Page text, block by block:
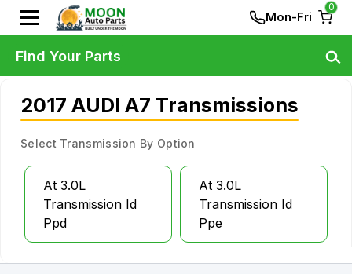
Mon-Fri
0
2017 AUDI A7 Transmissions
Select Transmission By Option
At 3.0L
Transmission Id
Ppd
At 3.0L
Transmission Id
Ppe
Find Your Parts